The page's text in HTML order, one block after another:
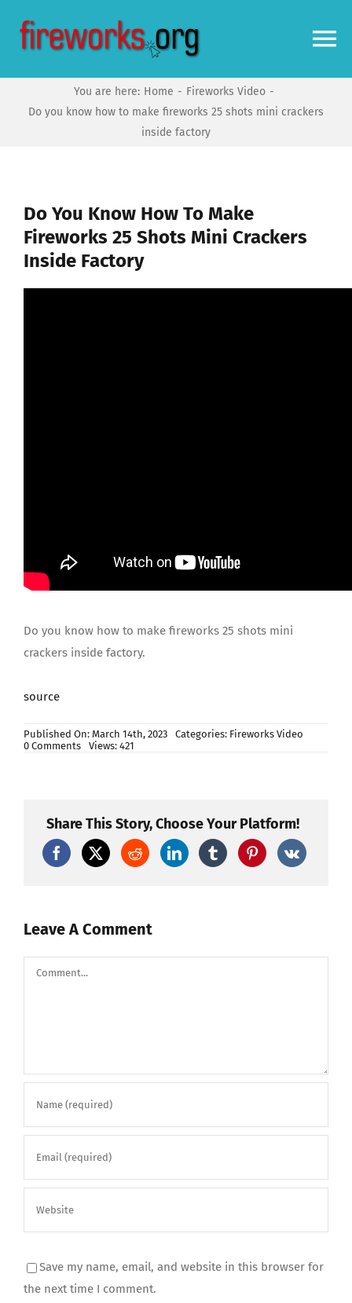
content
News
More
You are here: Home
Fireworks Video
Do you know how to make fireworks 25 shots mini crackers
inside factory
Do You Know How To Make
Fireworks 25 Shots Mini Crackers
Inside Factory
Do you know how to make fireworks 25 shots mini
crackers inside factory.
source
Published On: March 14th, 2023 Categories: Fireworks Video
0 Commentson
make
fireworks
25
shots
mini
Views: 421
Share This Story, Choose Your Platform!
Leave A Comment
Comment
Save my name, email, and website in this browser for
the next time I comment.